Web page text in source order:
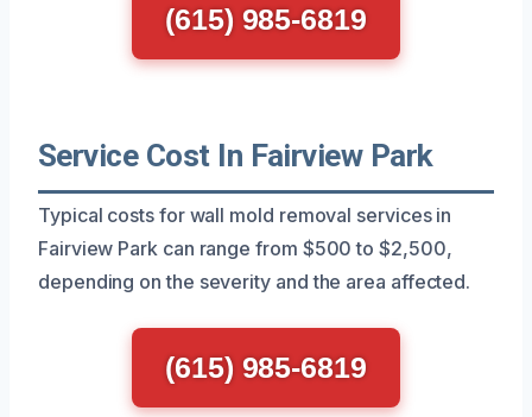
(615) 985-6819
Service Cost In Fairview Park
Typical costs for wall mold removal services in
Fairview Park can range from $500 to $2,500,
depending on the severity and the area affected.
(615) 985-6819